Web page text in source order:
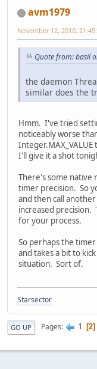
avm1979
November 12, 2010,
Quote from: basil
the daemon
similar does the
Hmm. I've tried
noticeably worse
I'll give it a shot
There's some native
timer precision. So
and then call
increased precision.
for your process.
So perhaps the
and takes a bit to
situation. Sort of.
Starsector
GO UP Pages 1 2